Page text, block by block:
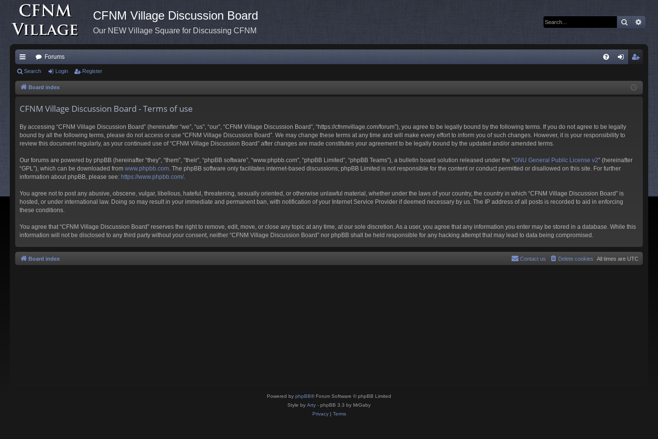
CFNM Village Discussion Board
Our NEW Village Square for Discussing CFNM
Search
ui
ck
Forums
ist
Search Login Register
Board index
CFNM Village Discussion Board - Terms of use
By accessing “CFNM Village Discussion Board” (hereinafter “we”, “us”, “our”, “CFNM Village Discussion Board”, “https://cfnmvillage.com/forum”), you agree to be legally bound by the following terms. If you do not agree to be legally
bound by all the following terms, please do not access or use “CFNM Village Discussion Board”. We may change these terms at any time and will make every effort to inform you of such changes. However, it is your responsibility to
review this document regularly, as your continued use of “CFNM Village Discussion Board” after changes are made constitutes your agreement to be legally bound by the updated and/or amended terms.
Our forums are powered by phpBB (hereinafter “they”, “them”, “their”, “phpBB software”, “www.phpbb.com”, “phpBB Limited”, “phpBB Teams”), a bulletin board solution released under the “GNU General Public License v2” (hereinafter
“GPL”), which can be downloaded from www.phpbb.com . The phpBB software only facilitates internet-based discussions; phpBB Limited is not responsible for the content or conduct permitted or disallowed on this site. For further
information about phpBB, please see: https://www.phpbb.com/.
You agree not to post any abusive, obscene, vulgar, libellous, hateful, threatening, sexually oriented, or otherwise unlawful material, whether under the laws of your country, the country in which “CFNM Village Discussion Board” is
hosted, or under international law. Doing so may result in your immediate and permanent ban, with notification of your Internet Service Provider if deemed necessary by us. The IP address of all posts is recorded to aid in enforcing
these conditions.
You agree that “CFNM Village Discussion Board” reserves the right to remove, edit, move, or close any topic at any time, at our sole discretion. As a user, you agree that any information you enter may be stored in a database. While this
information will not be disclosed to any third party without your consent, neither “CFNM Village Discussion Board” nor phpBB shall be held responsible for any hacking attempt that may lead to data being compromised.
Board index All times are UTC
Delete cookies
Contact us
Powered by phpBB® Forum Software © phpBB Limited
Style by Arty - phpBB 3.3 by MrGaby
Privacy| Terms